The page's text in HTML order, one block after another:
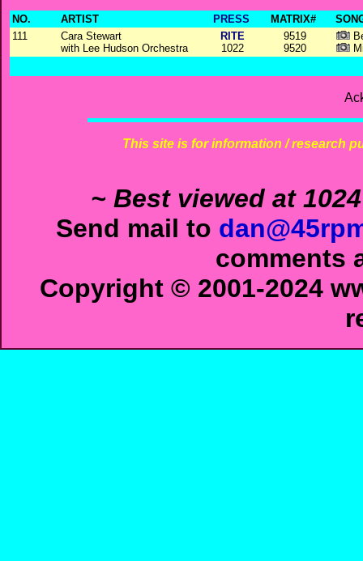
NO. ARTIST PRESS MATRIX#
111
Cara Stewart
with Lee Hudson Orchestra
RITE
1022
9519
9520
This site is for information / research
~ Best viewed at
Send mail to
comments
Copyright © 2001-2024